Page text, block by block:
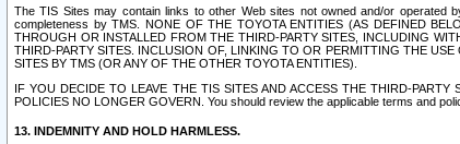
The TIS Sites may contain links to other Web sites not owned and/or operated
completeness by TMS. NONE OF THE TOYOTA ENTITIES (AS DEFINED
THROUGH OR INSTALLED FROM THE THIRD-PARTY SITES, INCLUDING
THIRD-PARTY SITES. INCLUSION OF, LINKING TO OR PERMITTING THE
SITES BY TMS (OR ANY OF THE OTHER TOYOTA ENTITIES).
IF YOU DECIDE TO LEAVE THE TIS SITES AND ACCESS THE THIRD-
POLICIES NO LONGER GOVERN. You should review the applicable terms and
13. INDEMNITY AND HOLD HARMLESS.